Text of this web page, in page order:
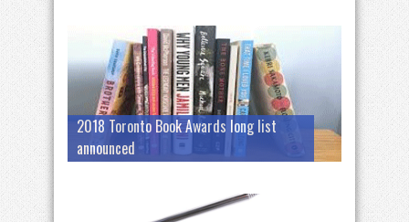
2018 Toronto Book Awards long list
announced